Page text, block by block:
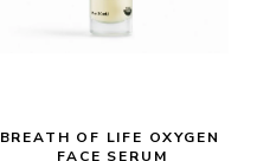
BREATH OF LIFE OXYGEN
FACE SERUM